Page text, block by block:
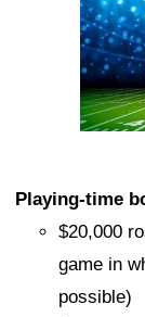
Playing-time
$20,000
game in
possible)